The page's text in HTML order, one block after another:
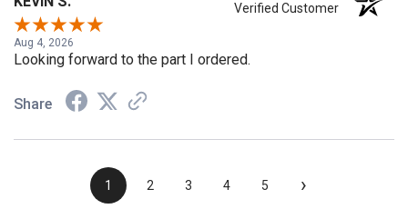
KEVIN S.
Aug 4, 2026
Looking forward to the part I ordered.
Share
›